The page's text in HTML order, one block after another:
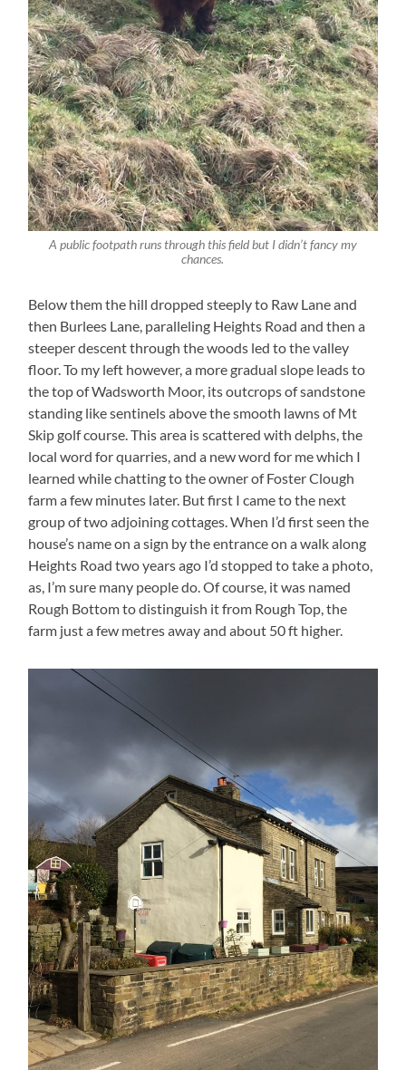
A public footpath runs through this field but I didn’t fancy my
chances.
Below them the hill dropped steeply to Raw Lane and
then Burlees Lane, paralleling Heights Road and then a
steeper descent through the woods led to the valley
floor. To my left however, a more gradual slope leads to
the top of Wadsworth Moor, its outcrops of sandstone
standing like sentinels above the smooth lawns of Mt
Skip golf course. This area is scattered with delphs, the
local word for quarries, and a new word for me which I
learned while chatting to the owner of Foster Clough
farm a few minutes later. But first I came to the next
group of two adjoining cottages. When I’d first seen the
house’s name on a sign by the entrance on a walk along
Heights Road two years ago I’d stopped to take a photo,
as, I’m sure many people do. Of course, it was named
Rough Bottom to distinguish it from Rough Top, the
farm just a few metres away and about 50 ft higher.